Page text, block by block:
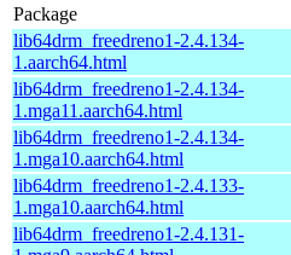
Package
lib64drm_freedreno1-2.4.134-
1.aarch64.html
lib64drm_freedreno1-2.4.134-
1.mga11.aarch64.html
lib64drm_freedreno1-2.4.134-
1.mga10.aarch64.html
lib64drm_freedreno1-2.4.133-
1.mga10.aarch64.html
lib64drm_freedreno1-2.4.131-